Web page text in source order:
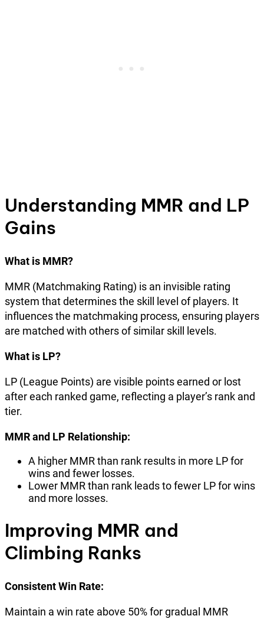
Understanding MMR and LP
Gains
What is MMR?
MMR (Matchmaking Rating) is an invisible rating
system that determines the skill level of players. It
influences the matchmaking process, ensuring players
are matched with others of similar skill levels.
What is LP?
LP (League Points) are visible points earned or lost
after each ranked game, reflecting a player’s rank and
tier.
MMR and LP Relationship:
A higher MMR than rank results in more LP for
wins and fewer losses.
Lower MMR than rank leads to fewer LP for wins
and more losses.
Improving MMR and
Climbing Ranks
Consistent Win Rate:
Maintain a win rate above 50% for gradual MMR